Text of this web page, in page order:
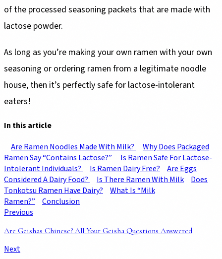
of the processed seasoning packets that are made with
lactose powder.
As long as you’re making your own ramen with your own
seasoning or ordering ramen from a legitimate noodle
house, then it’s perfectly safe for lactose-intolerant
eaters!
In this article
Are Ramen Noodles Made With Milk?
Why Does Packaged
Ramen Say “Contains Lactose?”
Is Ramen Safe For Lactose-
Intolerant Individuals?
Is Ramen Dairy Free?
Are Eggs
Considered A Dairy Food?
Is There Ramen With Milk
Does
Tonkotsu Ramen Have Dairy?
What Is “Milk
Ramen?”
Conclusion
Previous
Are Geishas Chinese? All Your Geisha Questions Answered
Next